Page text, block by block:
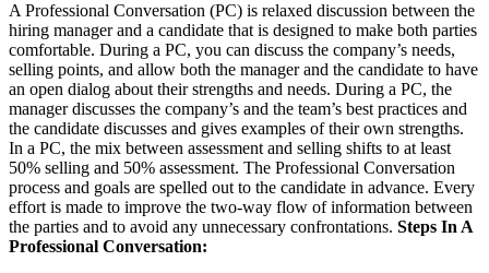
A Professional Conversation (PC) is relaxed discussion between the
hiring manager and a candidate that is designed to make both parties
comfortable. During a PC, you can discuss the company’s needs,
selling points, and allow both the manager and the candidate to have
an open dialog about their strengths and needs. During a PC, the
manager discusses the company’s and the team’s best practices and
the candidate discusses and gives examples of their own strengths.
In a PC, the mix between assessment and selling shifts to at least
50% selling and 50% assessment. The Professional Conversation
process and goals are spelled out to the candidate in advance. Every
effort is made to improve the two-way flow of information between
the parties and to avoid any unnecessary confrontations. Steps In A
Professional Conversation: